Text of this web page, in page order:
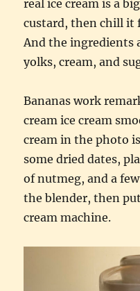
real ice cream is a
custard, then chill it
And the
yolks, cream, and
Bananas work
cream ice cream
cream in the photo
some dried dates,
of nutmeg, and a
the blender, then
cream machine.